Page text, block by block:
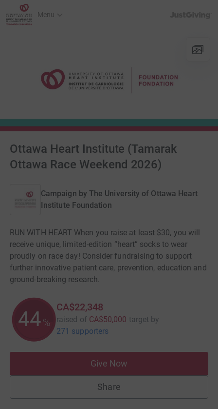
Menu
Ottawa Heart Institute (Tamarak
Ottawa Race Weekend 2026)
Campaign by The University of Ottawa Heart
Institute Foundation
RUN WITH HEART When you raise at least $30, you will
receive unique, limited-edition “heart” socks to wear
proudly on race day! Consider fundraising to support
further innovative patient care, prevention, education and
ground-breaking research.
44%
CA$22,348
raised of CA$50,000 target by
271 supporters
Give Now
Share